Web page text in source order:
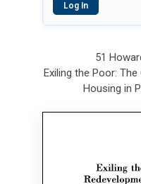
Log In
51
Exiling the Poor:
Housing in